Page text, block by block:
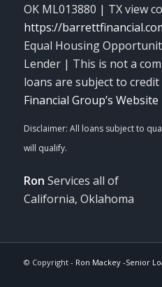
OK ML013880 | TX view
https://
Equal Housing
Lender | This is not a
loans are subject to
Financial Group’s Website
Ron Services all of
California, Oklahoma
© Copyright - Ron Mackey -Senior